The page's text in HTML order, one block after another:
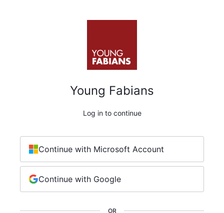
Young Fabians
Log in to continue
OR
Continue with Microsoft Account
Continue with Google